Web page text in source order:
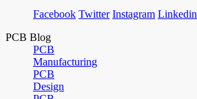
Facebook Twitter Instagram Linkedin
PCB Blog
PCB
Manufacturing
PCB
Design